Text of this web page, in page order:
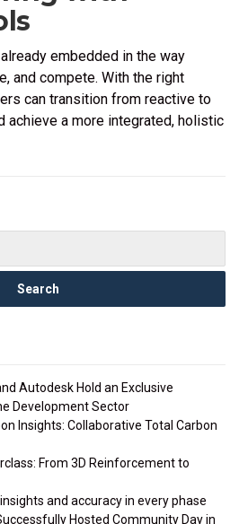
embedded in the way
and compete. With the right
can transition from reactive to
achieve a more integrated, holistic
Autodesk Hold an Exclusive
Development Sector
Insights: Collaborative Total Carbon
From 3D Reinforcement to
and accuracy in every phase
Hosted Community Day in